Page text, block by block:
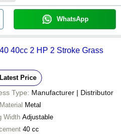
WhatsApp
40cc 2 HP 2 Stroke Grass
Price
Type: Manufacturer | Distributor
Metal
Width Adjustable
40 cc